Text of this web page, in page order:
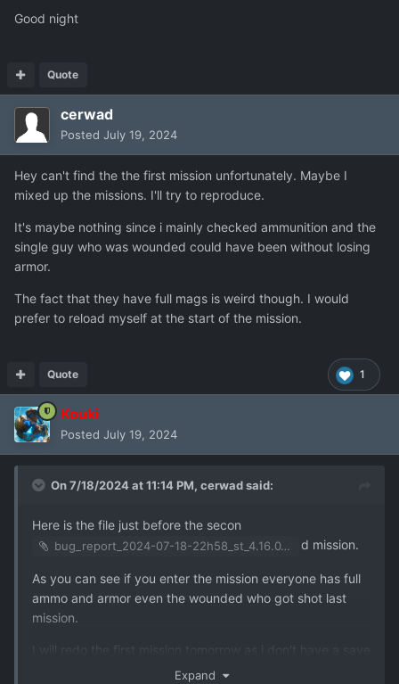
Good night
Quote
cerwad
Posted July 19, 2024
Hey can't find the the first mission unfortunately. Maybe I
mixed up the missions. I'll try to reproduce.
It's maybe nothing since i mainly checked ammunition and the
single guy who was wounded could have been without losing
armor.
The fact that they have full mags is weird though. I would
prefer to reload myself at the start of the mission.
1
Quote
Kouki
Posted July 19, 2024
On 7/18/2024 at 11:14 PM, cerwadsaid:
Here is the file just before the secon
bug_report_2024-07-18-22h58_st_4.16.0_user_f11.zip d mission.
As you can see if you enter the mission everyone has full
ammo and armor even the wounded who got shot last
mission.
I will redo the first mission tomorrow as i don't have a save
at the end of it and send it to you if necessary.
Expand